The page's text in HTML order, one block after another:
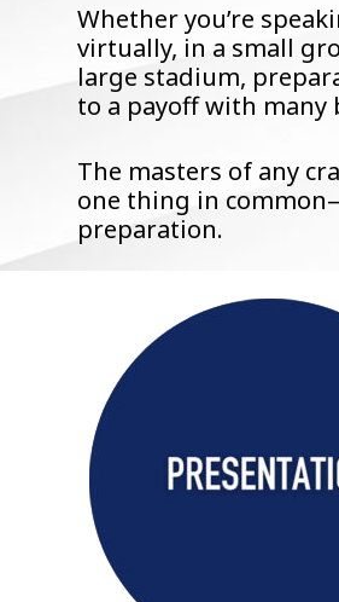
Whether you’re
virtually, in a small
large stadium,
to a payoff with many
The masters of any
one thing in
preparation.